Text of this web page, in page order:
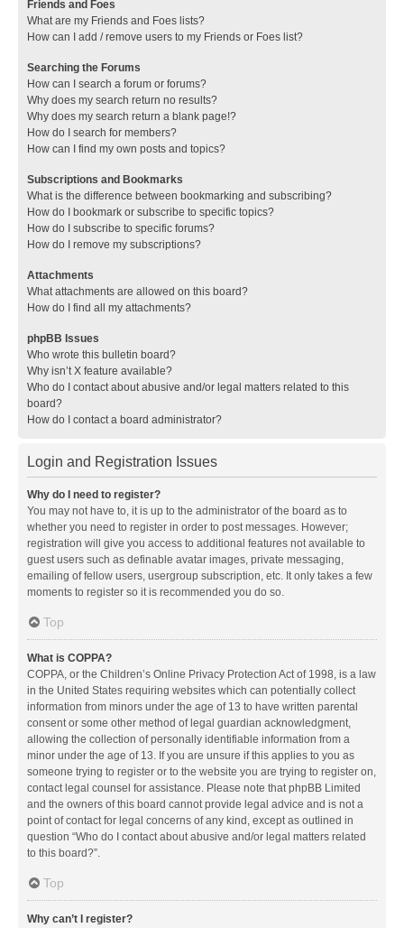
Friends and Foes
What are my Friends and Foes lists?
How can I add / remove users to my Friends or Foes list?
Searching the Forums
How can I search a forum or forums?
Why does my search return no results?
Why does my search return a blank page!?
How do I search for members?
How can I find my own posts and topics?
Subscriptions and Bookmarks
What is the difference between bookmarking and subscribing?
How do I bookmark or subscribe to specific topics?
How do I subscribe to specific forums?
How do I remove my subscriptions?
Attachments
What attachments are allowed on this board?
How do I find all my attachments?
phpBB Issues
Who wrote this bulletin board?
Why isn’t X feature available?
Who do I contact about abusive and/or legal matters related to this
board?
How do I contact a board administrator?
Login and Registration Issues
Why do I need to register?
You may not have to, it is up to the administrator of the board as to
whether you need to register in order to post messages. However;
registration will give you access to additional features not available to
guest users such as definable avatar images, private messaging,
emailing of fellow users, usergroup subscription, etc. It only takes a few
moments to register so it is recommended you do so.
Top
What is COPPA?
COPPA, or the Children’s Online Privacy Protection Act of 1998, is a law
in the United States requiring websites which can potentially collect
information from minors under the age of 13 to have written parental
consent or some other method of legal guardian acknowledgment,
allowing the collection of personally identifiable information from a
minor under the age of 13. If you are unsure if this applies to you as
someone trying to register or to the website you are trying to register on,
contact legal counsel for assistance. Please note that phpBB Limited
and the owners of this board cannot provide legal advice and is not a
point of contact for legal concerns of any kind, except as outlined in
question “Who do I contact about abusive and/or legal matters related
to this board?”.
Top
Why can’t I register?